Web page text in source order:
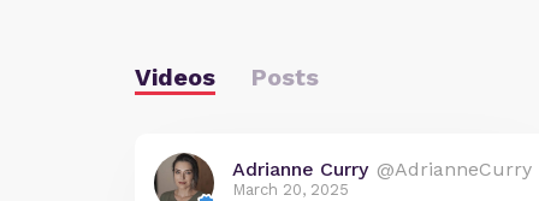
Videos Posts
Adrianne Curry @AdrianneCurry
March 20, 2025